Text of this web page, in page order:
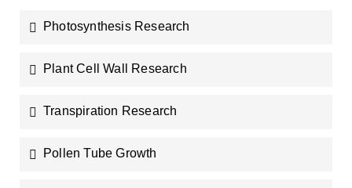
Photosynthesis Research
Plant Cell Wall Research
Transpiration Research
Pollen Tube Growth